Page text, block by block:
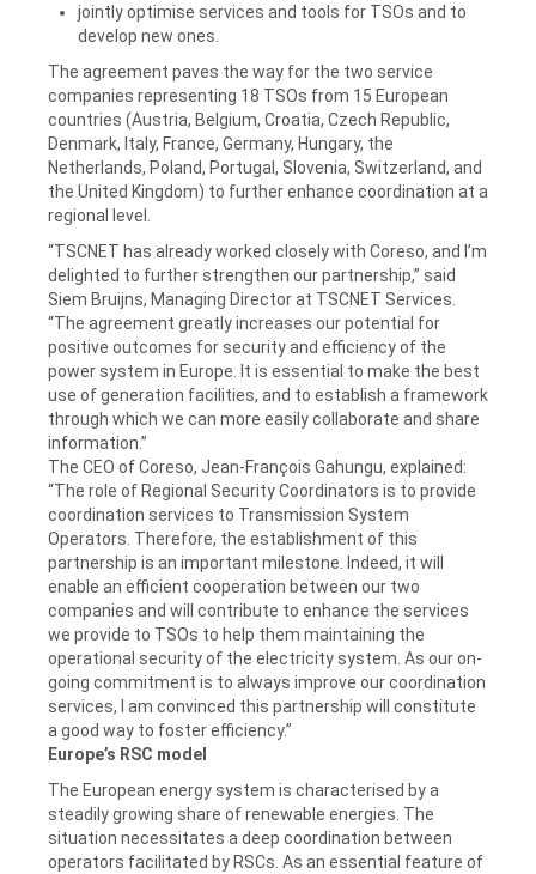
jointly optimise services and tools for TSOs and to
develop new ones.
The agreement paves the way for the two service
companies representing 18 TSOs from 15 European
countries (Austria, Belgium, Croatia, Czech Republic,
Denmark, Italy, France, Germany, Hungary, the
Netherlands, Poland, Portugal, Slovenia, Switzerland, and
the United Kingdom) to further enhance coordination at a
regional level.
“TSCNET has already worked closely with Coreso, and I’m
delighted to further strengthen our partnership,” said
Siem Bruijns, Managing Director at TSCNET Services.
“The agreement greatly increases our potential for
positive outcomes for security and efficiency of the
power system in Europe. It is essential to make the best
use of generation facilities, and to establish a framework
through which we can more easily collaborate and share
information.”
The CEO of Coreso, Jean-François Gahungu, explained:
“The role of Regional Security Coordinators is to provide
coordination services to Transmission System
Operators. Therefore, the establishment of this
partnership is an important milestone. Indeed, it will
enable an efficient cooperation between our two
companies and will contribute to enhance the services
we provide to TSOs to help them maintaining the
operational security of the electricity system. As our on-
going commitment is to always improve our coordination
services, I am convinced this partnership will constitute
a good way to foster efficiency.”
Europe’s RSC model
The European energy system is characterised by a
steadily growing share of renewable energies. The
situation necessitates a deep coordination between
operators facilitated by RSCs. As an essential feature of